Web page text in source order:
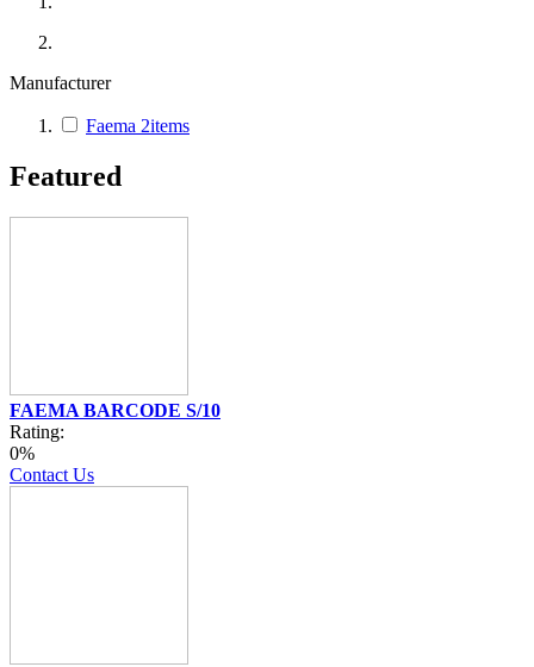
Manufacturer
Faema 2items
Featured
FAEMA BARCODE S/10
Rating:
0%
Contact Us